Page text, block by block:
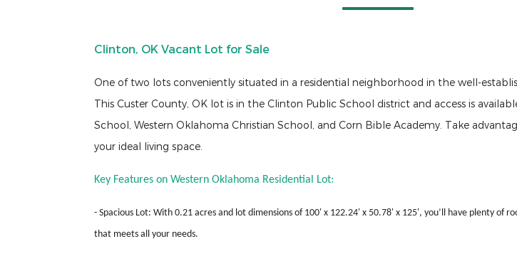
Clinton, OK Vacant Lot for Sale
One of two lots conveniently situated in a residential neighborhood in the well-
This Custer County, OK lot is in the Clinton Public School district and access is
School, Western Oklahoma Christian School, and Corn Bible Academy. Take
your ideal living space.
Key Features on Western Oklahoma Residential Lot:
- Spacious Lot: With 0.21 acres and lot dimensions of 100' x 122.24' x 50.78' x 125', you’ll have plenty of
that meets all your needs.